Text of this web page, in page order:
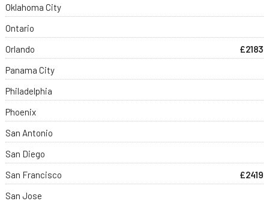
Oklahoma City
Ontario
Orlando
£2183
Panama City
Philadelphia
Phoenix
San Antonio
San Diego
San Francisco
£2419
San Jose